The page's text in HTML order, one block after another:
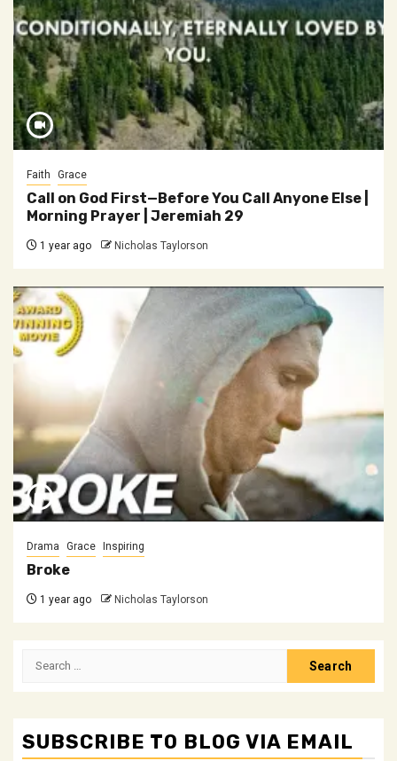
Faith Grace
Call on God First—Before You Call Anyone Else |
Morning Prayer | Jeremiah 29
1 year ago Nicholas Taylorson
Drama Grace Inspiring
Broke
1 year ago Nicholas Taylorson
Search
SUBSCRIBE TO BLOG VIA EMAIL